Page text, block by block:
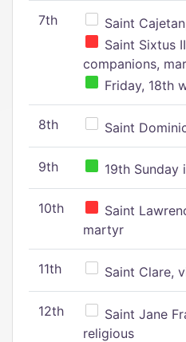
7th
Saint
Saint Sixtus
companions,
Friday, 18th
8th Saint
9th 19th Sunday
10th
Saint
martyr
11th Saint Clare,
12th
Saint Jane
religious